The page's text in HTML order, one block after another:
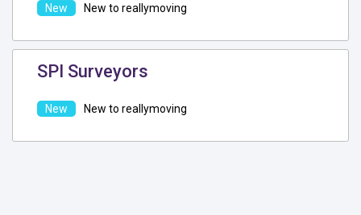
New to reallymoving
SPI Surveyors
New to reallymoving